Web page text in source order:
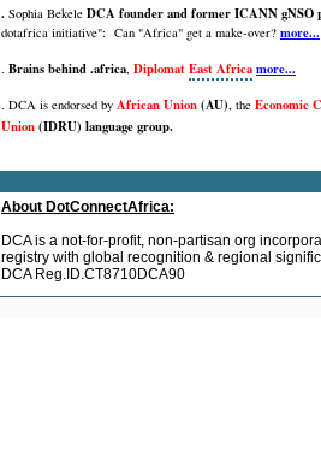
. Sophia Bekele DCA founder and former ICANN gNSO
dotafrica initiative": Can "Africa" get a make-over? more...
. Brains behind .africa, DiplomatEast Africamore...
. DCA is endorsed by African Union(AU), the Economic
Union(IDRU) language group.
About DotConnectAfrica:
DCA is a not-for-profit, non-partisan org
registry with global recognition & regional
DCA Reg.ID.CT8710DCA90